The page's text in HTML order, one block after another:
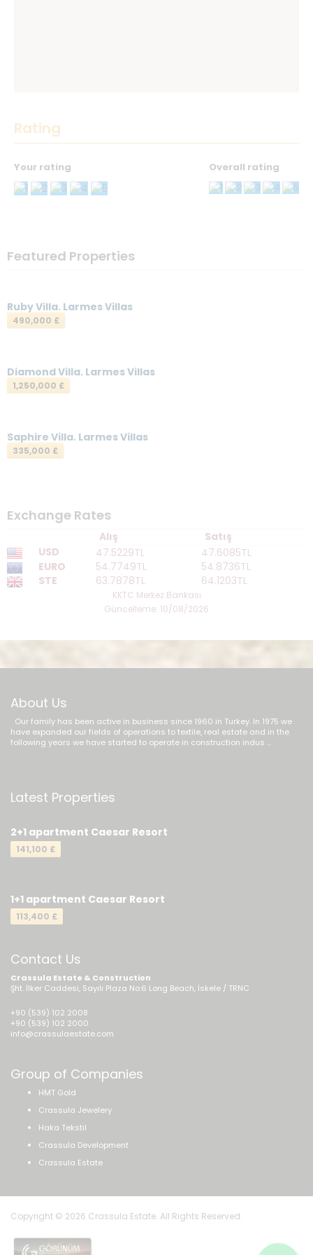
Rating
Your rating Overall rating
Featured Properties
Ruby Villa. Larmes Villas
490,000 £
Diamond Villa. Larmes Villas
1,250,000 £
Saphire Villa. Larmes Villas
335,000 £
Exchange Rates
Alış
Satış
USD
47.5229TL
47.6085TL
EURO
54.7749TL
54.8736TL
STE
63.7878TL 64.1203TL
KKTC Merkez Bankası
Güncelleme: 10/08/2026
About Us
Our family has been active in business since 1960 in Turkey. In 1975 we
have expanded our fields of operations to textile, real estate and in the
following years we have started to operate in construction indus ...
Latest Properties
2+1 apartment Caesar Resort
141,100 £
1+1 apartment Caesar Resort
113,400 £
Contact Us
Crassula Estate & Construction
Şht. İlker Caddesi, Sayılı Plaza No:6 Long Beach, İskele / TRNC
+90 (539) 102 2008
+90 (539) 102 2000
info@crassulaestate.com
Group of Companies
HMT Gold
Crassula Jewelery
Haka Tekstil
Crassula Development
Crassula Estate
Copyright © 2026 Crassula Estate. All Rights Reserved.